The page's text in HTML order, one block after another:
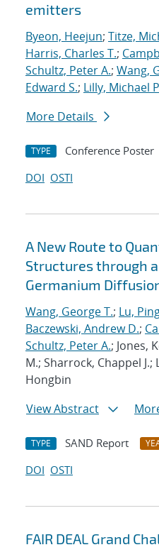
emitters
Byeon, Heejun; Titze,
Harris, Charles T.;
Schultz, Peter A.; Wang,
Edward S.; Lilly, Michael
More Details
TYPE Conference Poster
DOI OSTI
A New Route to
Structures through
Germanium
Wang, George T.; Lu,
Baczewski, Andrew D.;
Schultz, Peter A.; Jones,
M.; Sharrock, Chappel J.;
Hongbin
View Abstract
TYPE SAND Report
DOI OSTI
FAIR DEAL Grand